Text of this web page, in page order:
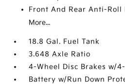
Front And Rear Anti-Roll
More...
18.8 Gal. Fuel Tank
3.648 Axle Ratio
4-Wheel Disc Brakes w/
Battery w/Run Down